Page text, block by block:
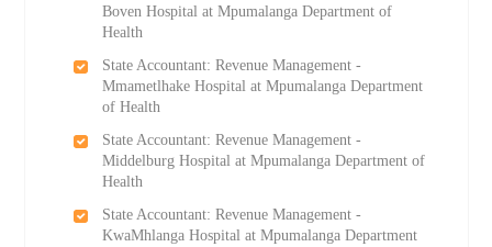
Boven Hospital at Mpumalanga Department of
Health
State Accountant: Revenue Management -
Mmametlhake Hospital at Mpumalanga Department
of Health
State Accountant: Revenue Management -
Middelburg Hospital at Mpumalanga Department of
Health
State Accountant: Revenue Management -
KwaMhlanga Hospital at Mpumalanga Department